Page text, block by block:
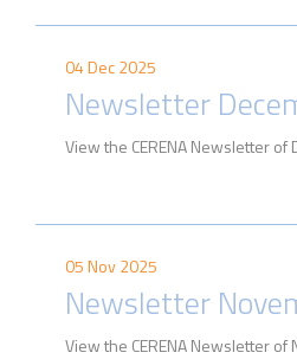
04 Dec 2025
Newsletter
View the CERENA Newsletter
05 Nov 2025
Newsletter
View the CERENA Newsletter